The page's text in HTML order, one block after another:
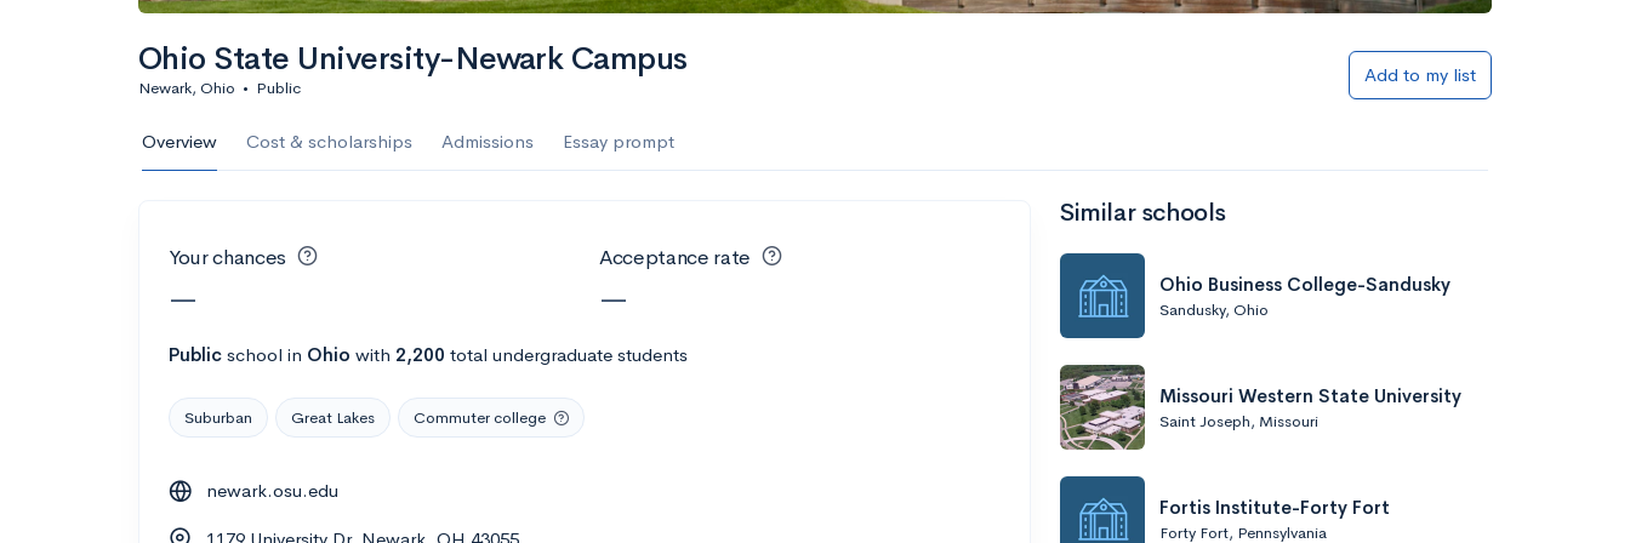
Calculate my chances Add to list
AMDA College of the Performing Arts
Undergrads
Ohio State University-Newark Campus
Newark, Ohio • Public
Add to my list
Overview Cost & scholarships Admissions Essay prompt
Your chances
—
Acceptance rate
—
Public school in Ohio with 2,200 total undergraduate students
Suburban Great Lakes Commuter college
newark.osu.edu
1179 University Dr, Newark, OH 43055
Similar schools
Ohio Business College-Sandusky
Sandusky, Ohio
Missouri Western State University
Saint Joseph, Missouri
Fortis Institute-Forty Fort
Forty Fort, Pennsylvania